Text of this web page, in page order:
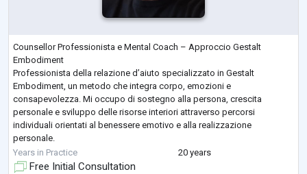
Counsellor Professionista e Mental Coach – Approccio Gestalt
Embodiment
Professionista della relazione d’aiuto specializzato in Gestalt
Embodiment, un metodo che integra corpo, emozioni e
consapevolezza. Mi occupo di sostegno alla persona, crescita
personale e sviluppo delle risorse interiori attraverso percorsi
individuali orientati al benessere emotivo e alla realizzazione
personale.
Formazione
Formazione triennale in Counselling e Gestalt Embodiment
Years in Practice 20 years
Free Initial Consultation